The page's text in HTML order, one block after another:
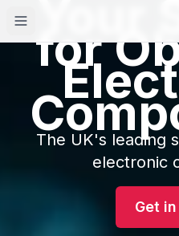
Your
for
The UK's leading
electronic
Get